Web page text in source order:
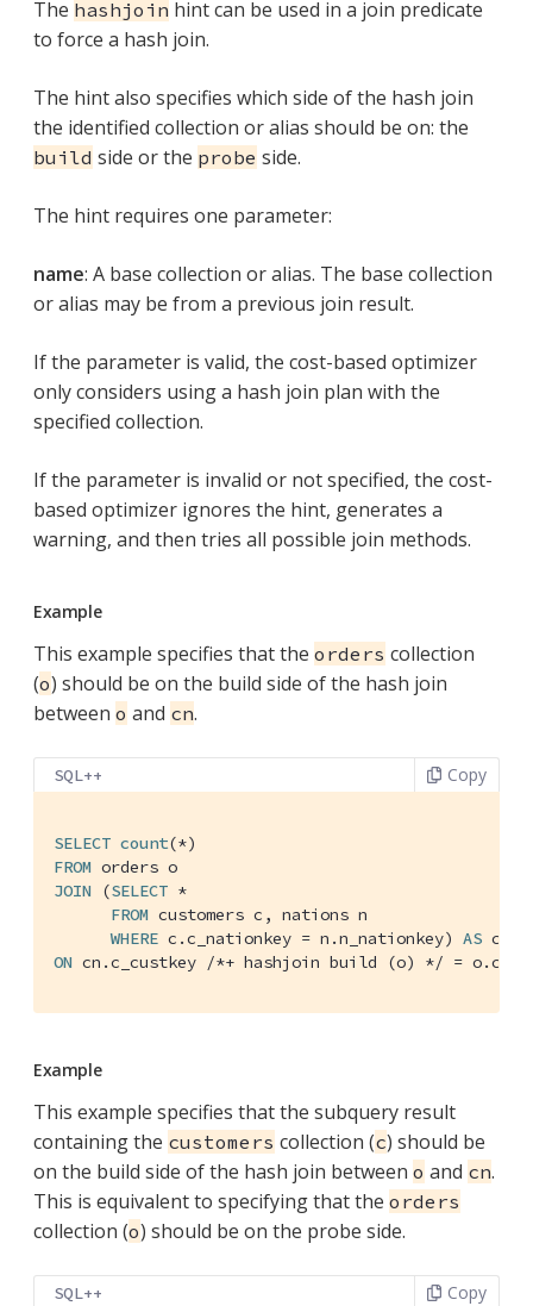
The hashjoin hint can be used in a join predicate
to force a hash join.
The hint also specifies which side of the hash join
the identified collection or alias should be on: the
build side or the probe side.
The hint requires one parameter:
name: A base collection or alias. The base collection
or alias may be from a previous join result.
If the parameter is valid, the cost-based optimizer
only considers using a hash join plan with the
specified collection.
If the parameter is invalid or not specified, the cost-
based optimizer ignores the hint, generates a
warning, and then tries all possible join methods.
Example
This example specifies that the orders collection
(o) should be on the build side of the hash join
between o and cn.
SQL++ Copy
SELECT count
FROM
JOIN (SELECT *
FROM customers c, nations n
WHERE c.c_nationkey = n.n_nationkey) AS
ON cn.c_custkey /*+ hashjoin build (o) */ =
Example
This example specifies that the subquery result
containing the customers collection (c) should be
on the build side of the hash join between o and cn.
This is equivalent to specifying that the orders
collection (o) should be on the probe side.
SQL++ Copy